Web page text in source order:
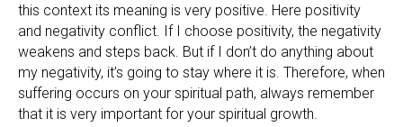
this context its meaning is very positive. Here positivity
and negativity conflict. If I choose positivity, the negativity
weakens and steps back. But if I don’t do anything about
my negativity, it’s going to stay where it is. Therefore, when
suffering occurs on your spiritual path, always remember
that it is very important for your spiritual growth.